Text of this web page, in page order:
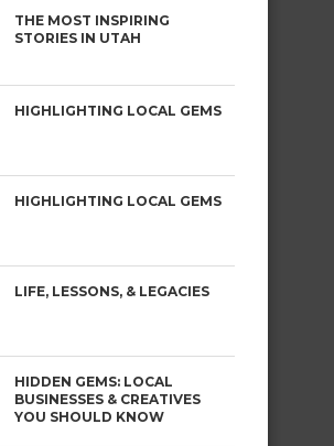
THE MOST INSPIRING
STORIES IN UTAH
HIGHLIGHTING LOCAL GEMS
HIGHLIGHTING LOCAL GEMS
LIFE, LESSONS, & LEGACIES
HIDDEN GEMS: LOCAL
BUSINESSES & CREATIVES
YOU SHOULD KNOW